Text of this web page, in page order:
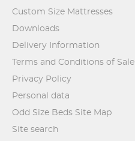
Custom Size Mattresses
Downloads
Delivery Information
Terms and Conditions of Sale
Privacy Policy
Personal data
Odd Size Beds Site Map
Site search